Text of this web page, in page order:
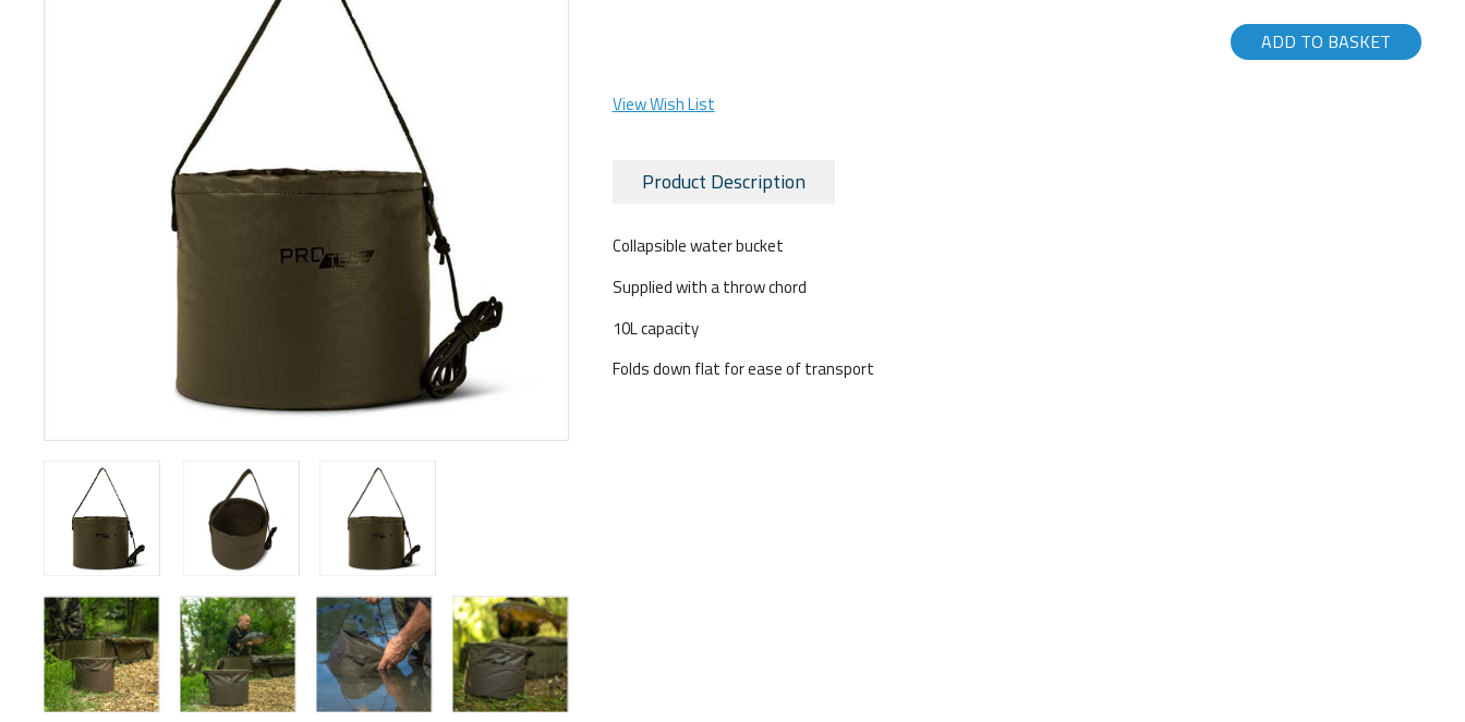
ADD TO BASKET
View Wish List
Product Description
Collapsible water bucket
Supplied with a throw chord
10L capacity
Folds down flat for ease of transport